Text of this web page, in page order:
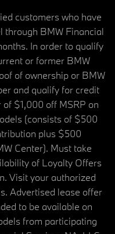
customers who have
through BMW Financial
In order to qualify
or former BMW
of ownership or BMW
and qualify for credit
$1,000 off MSRP on
(consists of $500
plus $500
Center). Must take
of Loyalty Offers
Visit your authorized
Advertised lease offer
to be available on
from participating